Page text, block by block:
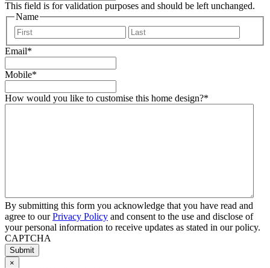
This field is for validation purposes and should be left unchanged.
Name
First
Email*
Mobile*
How would you like to customise this home design?*
By submitting this form you acknowledge that you have read and
agree to ourPrivacy Policy and consent to the use and disclose of
your personal information to receive updates as stated in our policy.
CAPTCHA
×